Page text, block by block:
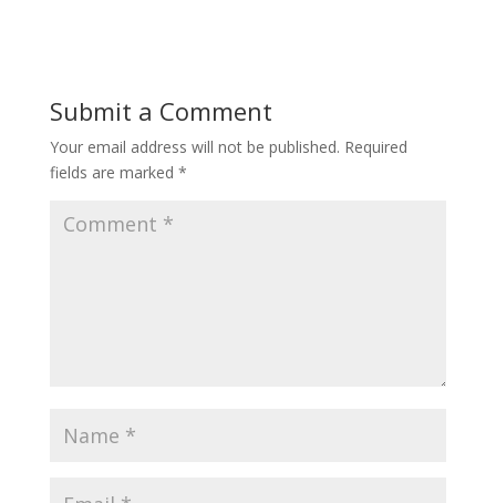
Submit a Comment
Your email address will not be published. Required
fields are marked *